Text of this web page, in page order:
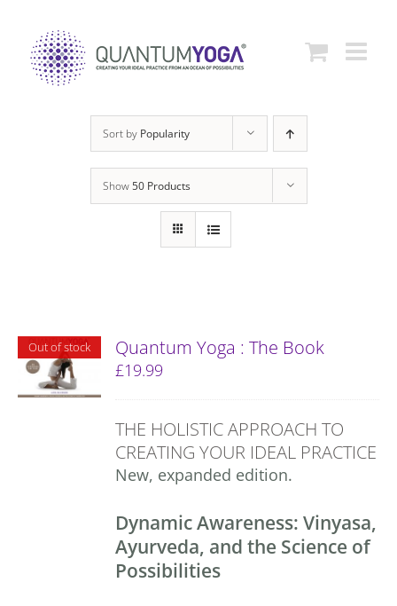
content
Sort by Popularity
Show50 Products
Out of stock Quantum Yoga : The Book
£19.99
THE HOLISTIC APPROACH TO
CREATING YOUR IDEAL PRACTICE
New, expanded edition.
Dynamic Awareness: Vinyasa,
Ayurveda, and the Science of
Possibilities